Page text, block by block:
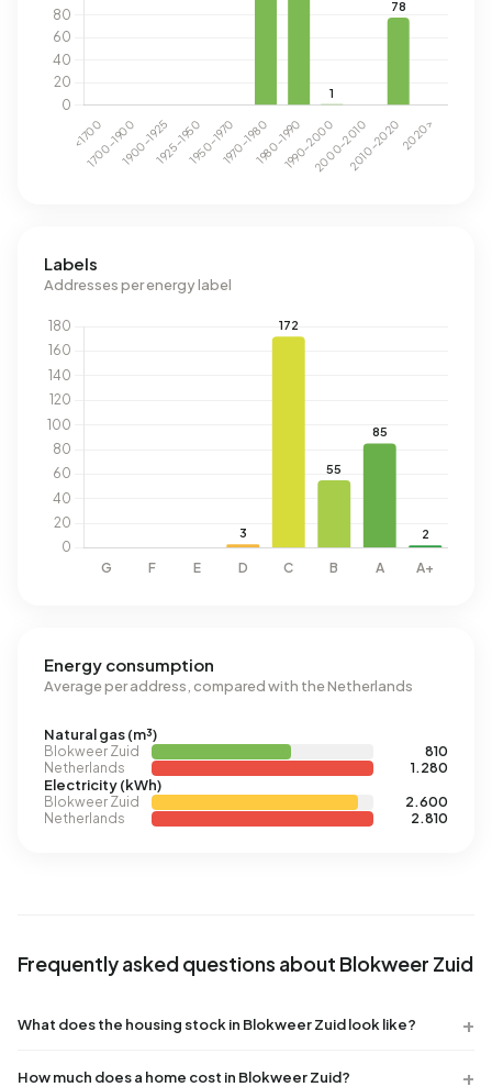
Labels
Addresses per energy label
Energy consumption
Average per address, compared with the Netherlands
Natural gas (m³)
Blokweer Zuid
810
Netherlands
1.280
Electricity (kWh)
Blokweer Zuid
2.600
Netherlands
2.810
Frequently asked questions about Blokweer Zuid
What does the housing stock in Blokweer Zuid look like?
How much does a home cost in Blokweer Zuid?